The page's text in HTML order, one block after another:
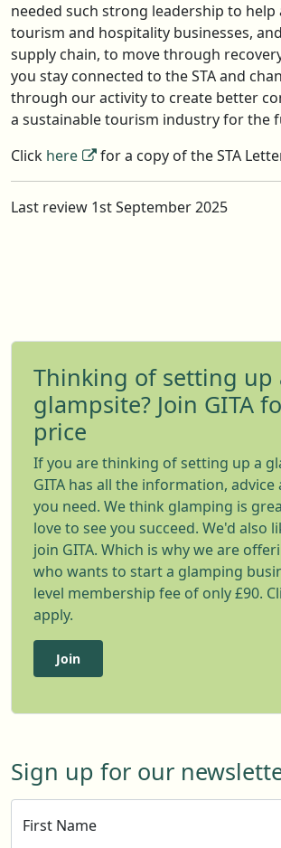
needed such strong leadership to
tourism and hospitality businesses,
supply chain, to move through
you stay connected to the STA and
through our activity to create better
a sustainable tourism industry for the
Click here for a copy of the STA
Last review 1st September 2025
Thinking of setting up
glampsite? Join GITA
price
If you are thinking of setting up a
GITA has all the information,
you need. We think glamping is
love to see you succeed. We'd also
join GITA. Which is why we are
who wants to start a glamping
level membership fee of only £90.
apply.
Join
Sign up for our
First Name